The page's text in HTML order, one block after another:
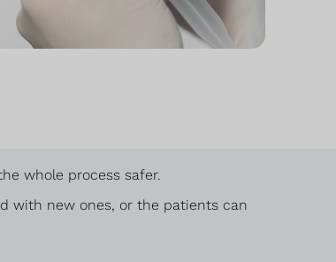
whole process safer.
with new ones, or the patients can